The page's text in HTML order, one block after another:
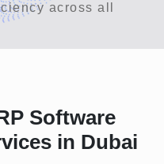
across all
Software
in Dubai